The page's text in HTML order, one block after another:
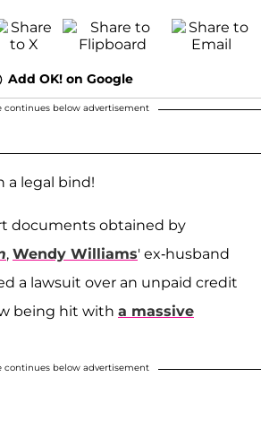
Add OK! on Google
continues below advertisement
a legal bind!
documents obtained by
, Wendy Williams' ex-husband
a lawsuit over an unpaid credit
being hit with a massive
continues below advertisement